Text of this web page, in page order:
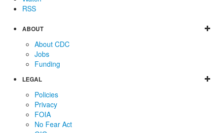
RSS
ABOUT
About CDC
Jobs
Funding
LEGAL
Policies
Privacy
FOIA
No Fear Act